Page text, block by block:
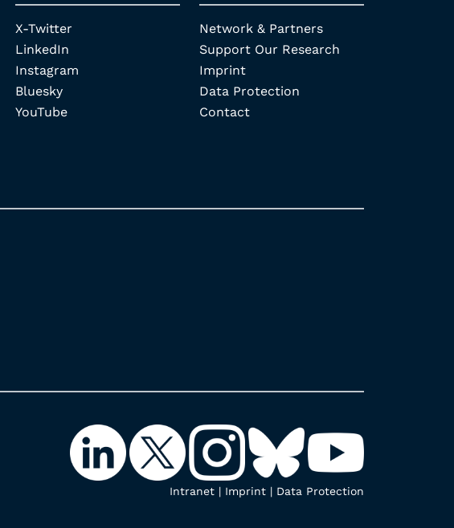
X-Twitter
LinkedIn
Instagram
Bluesky
YouTube
Network & Partners
Support Our Research
Imprint
Data Protection
Contact
Intranet | Imprint | Data Protection